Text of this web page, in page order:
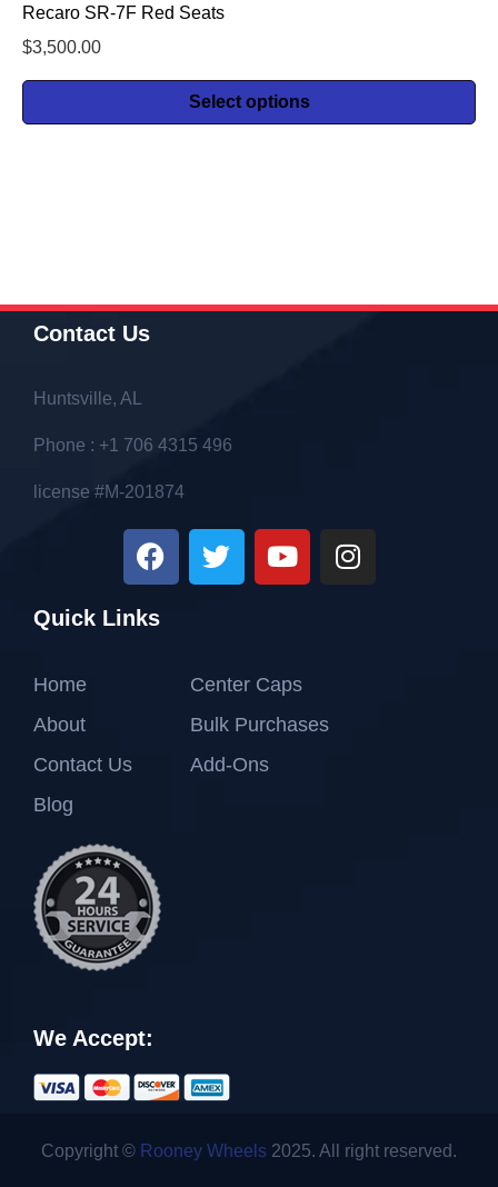
Recaro SR-7F Red Seats
$3,500.00
Select options
Contact Us
Huntsville, AL
Phone : +1 706 4315 496
license #M-201874
Quick Links
Home
About
Contact Us
Blog
Center Caps
Bulk Purchases
Add-Ons
We Accept:
Copyright © Rooney Wheels 2025. All right reserved.